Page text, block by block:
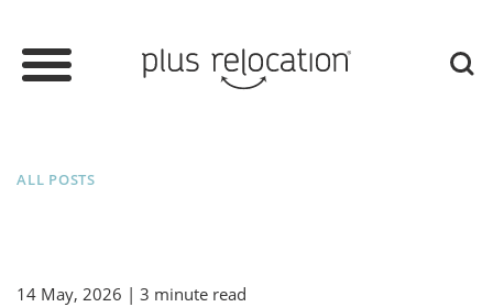
ALL POSTS
14 May, 2026 | 3 minute read